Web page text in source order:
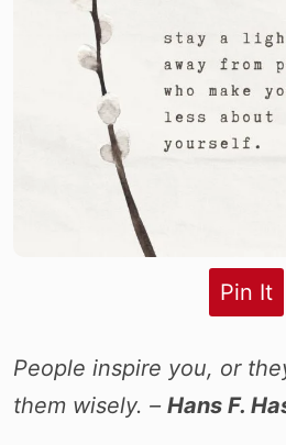
Pin It
People inspire you, or
them wisely. – Hans F.